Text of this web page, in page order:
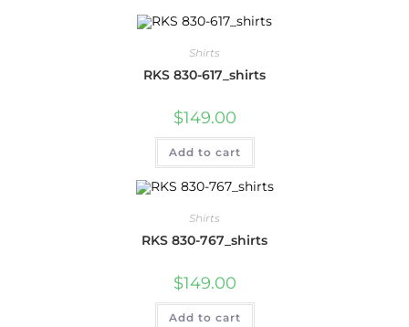
Shirts
RKS 830-617_shirts
$149.00
Add to cart
Shirts
RKS 830-767_shirts
$149.00
Add to cart